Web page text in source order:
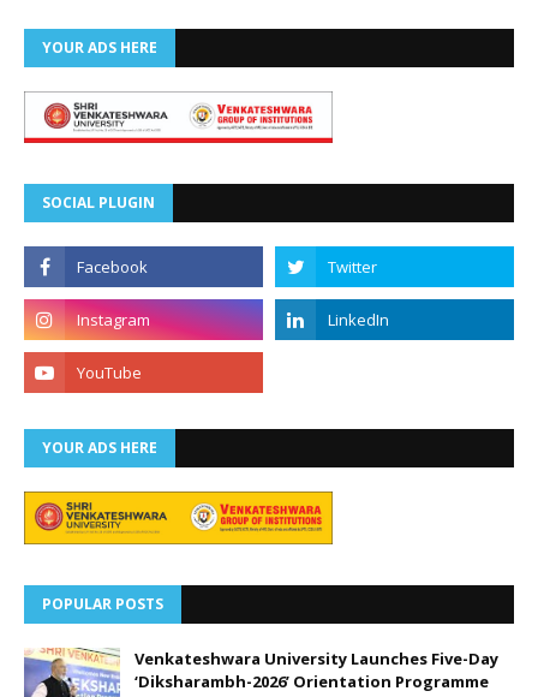
YOUR ADS HERE
SOCIAL PLUGIN
YOUR ADS HERE
POPULAR POSTS
Venkateshwara University Launches Five-Day
‘Diksharambh-2026’ Orientation Programme